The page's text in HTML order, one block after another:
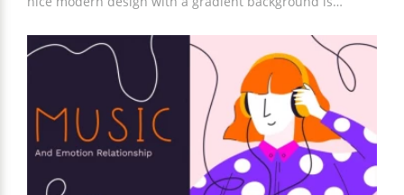
add significant information about your teachers, courses,
and other important description. You can work with the
presentation in Google Slides or another editor.